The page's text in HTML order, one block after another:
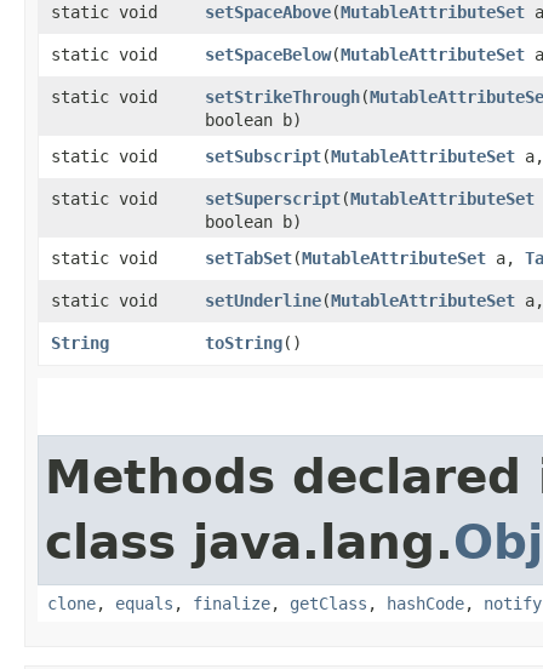
static void setSpaceAbove​(MutableAttributeSet
static void setSpaceBelow​(MutableAttributeSet
static void setStrikeThrough​(
boolean b)
static void
setSubscript​(MutableAttributeSet
static void setSuperscript​(MutableAttributeSet
boolean b)
static void
setTabSet​(MutableAttributeSet a,
static void setUnderline​(MutableAttributeSet
String toString()
Methods declared
class java.lang.
clone, equals , finalize, getClass , hashCode, notify